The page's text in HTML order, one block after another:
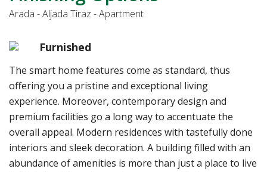
Arada - Aljada Tiraz - Apartment
Furnished
The smart home features come as standard, thus
offering you a pristine and exceptional living
experience. Moreover, contemporary design and
premium facilities go a long way to accentuate the
overall appeal. Modern residences with tastefully done
interiors and sleek decoration. A building filled with an
abundance of amenities is more than just a place to live